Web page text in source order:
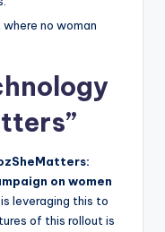
no woman
on women
is leveraging this to
of this rollout is